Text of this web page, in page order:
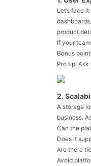
Let’s face
product
If your
Bonus
Pro tip:
2.
A storage
business.
Can the
Does it
Are there
Avoid